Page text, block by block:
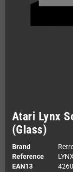
Atari Lynx
(Glass)
Brand
Reference
EAN13